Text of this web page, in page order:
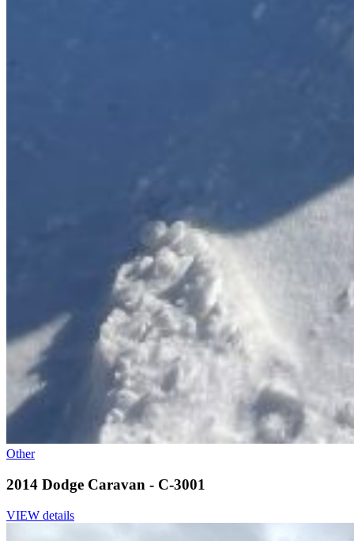
Other
2014 Dodge Caravan - C-3001
VIEW details